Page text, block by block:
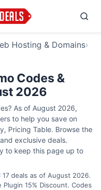
Hosting & Domains›
Codes &
2026
As of August 2026,
to help you save on
Pricing Table. Browse the
exclusive deals.
to keep this page up to
deals as of August 2026.
15% Discount. Codes